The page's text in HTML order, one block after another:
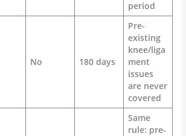
period
No 180 days
Pre-
existing
knee/liga
ment
issues
are never
covered
Same
rule: pre-